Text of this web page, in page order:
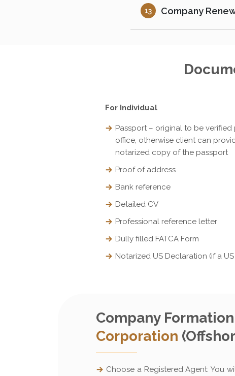
13 Company
For Individual
Passport – original to be verified
office, otherwise client can
notarized copy of the passport
Proof of address
Bank reference
Detailed CV
Professional reference letter
Dully filled FATCA Form
Notarized US Declaration (if a
Company
Corporation
Choose a Registered Agent: You